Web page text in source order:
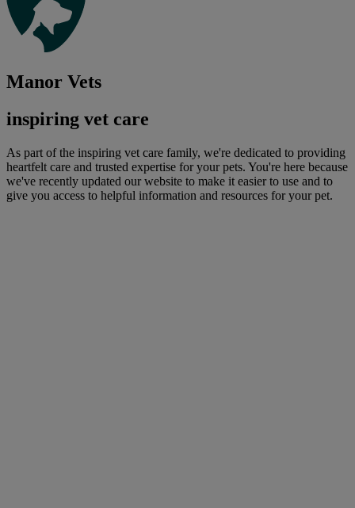
Manor Vets
inspiring vet care
As part of the inspiring vet care family, we're dedicated to providing
heartfelt care and trusted expertise for your pets. You're here because
we've recently updated our website to make it easier to use and to
give you access to helpful information and resources for your pet.